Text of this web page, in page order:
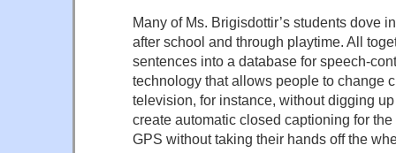
Many of Ms. Brigisdottir’s students dove
after school and through playtime. All
sentences into a database for speech-
technology that allows people to change
television, for instance, without digging
create automatic closed captioning for
GPS without taking their hands off the